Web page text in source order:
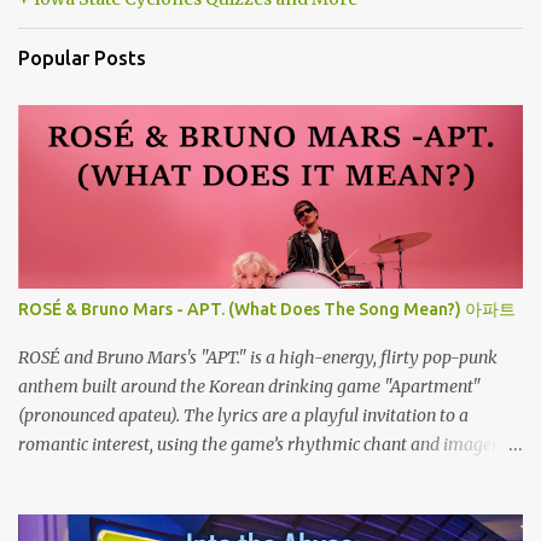
Popular Posts
ROSÉ & Bruno Mars - APT. (What Does The Song Mean?) 아파트
ROSÉ and Bruno Mars's "APT." is a high-energy, flirty pop-punk
anthem built around the Korean drinking game "Apartment"
(pronounced apateu). The lyrics are a playful invitation to a
romantic interest, using the game’s rhythmic chant and imagery
Apateu, which just translates in English to Apartment. Key